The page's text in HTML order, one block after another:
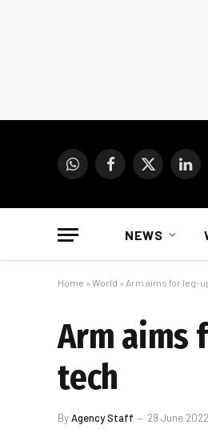
WhatsAppFacebook
X
NEWS
Home » World » Arm aims for leg-
Arm aims
tech
ByAgency Staff 29 June 2022